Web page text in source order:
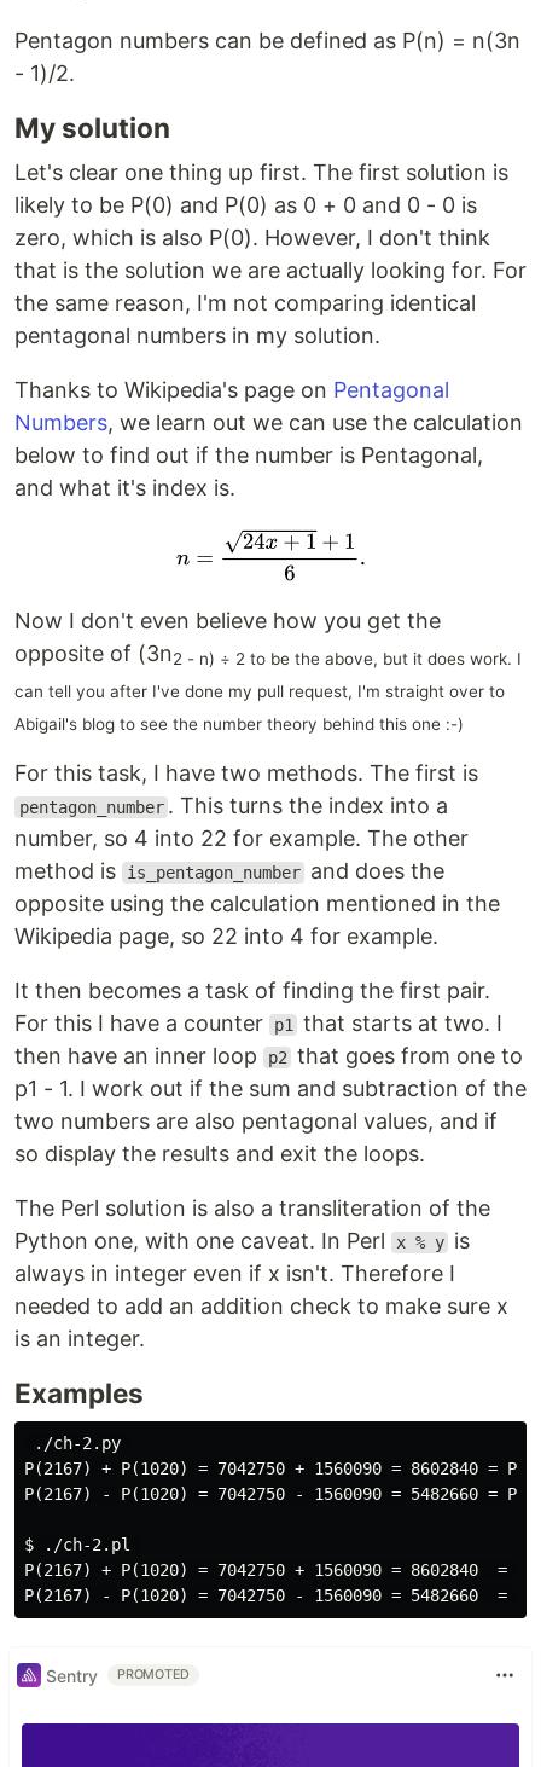
Pentagon numbers can be defined as P(n) = n(3n
- 1)/2.
My solution
Let's clear one thing up first. The first solution is
likely to be P(0) and P(0) as 0 + 0 and 0 - 0 is
zero, which is also P(0). However, I don't think
that is the solution we are actually looking for. For
the same reason, I'm not comparing identical
pentagonal numbers in my solution.
Thanks to Wikipedia's page on Pentagonal
Numbers, we learn out we can use the calculation
below to find out if the number is Pentagonal,
and what it's index is.
Now I don't even believe how you get the
opposite of (3n2 - n) ÷ 2 to be the above, but it does work. I
can tell you after I've done my pull request, I'm straight over to
Abigail's blog to see the number theory behind this one :-)
For this task, I have two methods. The first is
pentagon_number . This turns the index into a
number, so 4 into 22 for example. The other
method is
is_pentagon_number and does the
opposite using the calculation mentioned in the
Wikipedia page, so 22 into 4 for example.
It then becomes a task of finding the first pair.
For this I have a counter
p1
that starts at two. I
then have an inner loop
p2 that goes from one to
p1 - 1. I work out if the sum and subtraction of the
two numbers are also pentagonal values, and if
so display the results and exit the loops.
The Perl solution is also a transliteration of the
Python one, with one caveat. In Perl
x % y is
always in integer even if x isn't. Therefore I
needed to add an addition check to make sure x
is an integer.
Examples
./ch-2.py
P(2167) + P(1020) = 7042750 + 1560090 = 8602840 =
P(2167) - P(1020) = 7042750 - 1560090 = 5482660 =
$ ./ch-2.pl
P(2167) + P(1020) = 7042750 + 1560090 = 8602840  =
Sentry PROMOTED